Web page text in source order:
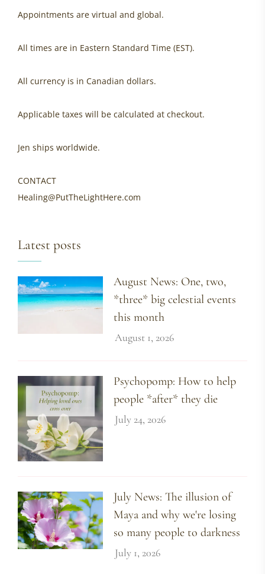
Appointments are virtual and global.
All times are in Eastern Standard Time (EST).
All currency is in Canadian dollars.
Applicable taxes will be calculated at checkout.
Jen ships worldwide.
CONTACT
Healing@PutTheLightHere.com
Latest posts
August News: One, two,
*three* big celestial events
this month
August 1, 2026
Psychopomp: How to help
people *after* they die
July 24, 2026
July News: The illusion of
Maya and why we're losing
so many people to darkness
July 1, 2026